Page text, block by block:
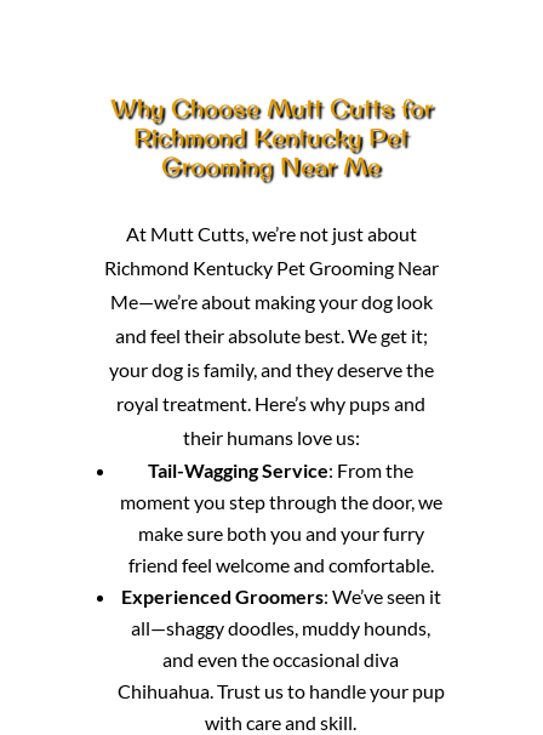
Why Choose Mutt Cutts for
Richmond Kentucky Pet
Grooming Near Me
At Mutt Cutts, we’re not just about
Richmond Kentucky Pet Grooming Near
Me—we’re about making your dog look
and feel their absolute best. We get it;
your dog is family, and they deserve the
royal treatment. Here’s why pups and
their humans love us:
Tail-Wagging Service: From the
moment you step through the door, we
make sure both you and your furry
friend feel welcome and comfortable.
Experienced Groomers: We’ve seen it
all—shaggy doodles, muddy hounds,
and even the occasional diva
Chihuahua. Trust us to handle your pup
with care and skill.